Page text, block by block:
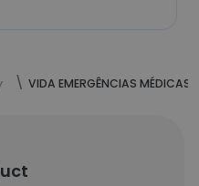
VIDA EMERGÊNCIAS MÉDICAS